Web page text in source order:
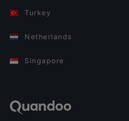
Turkey
Netherlands
Singapore